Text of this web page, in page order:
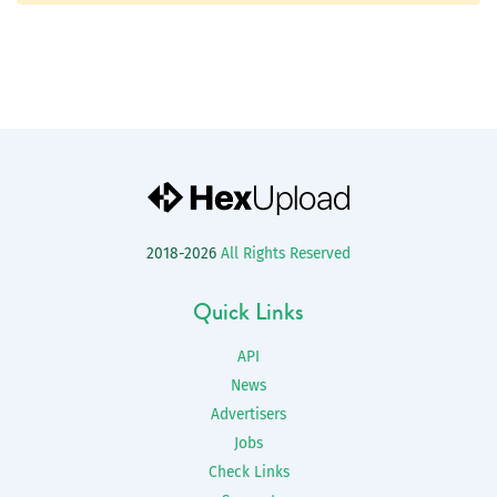
2018-2026 All Rights Reserved
Quick Links
API
News
Advertisers
Jobs
Check Links